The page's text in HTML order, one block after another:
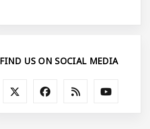
FIND US ON SOCIAL MEDIA